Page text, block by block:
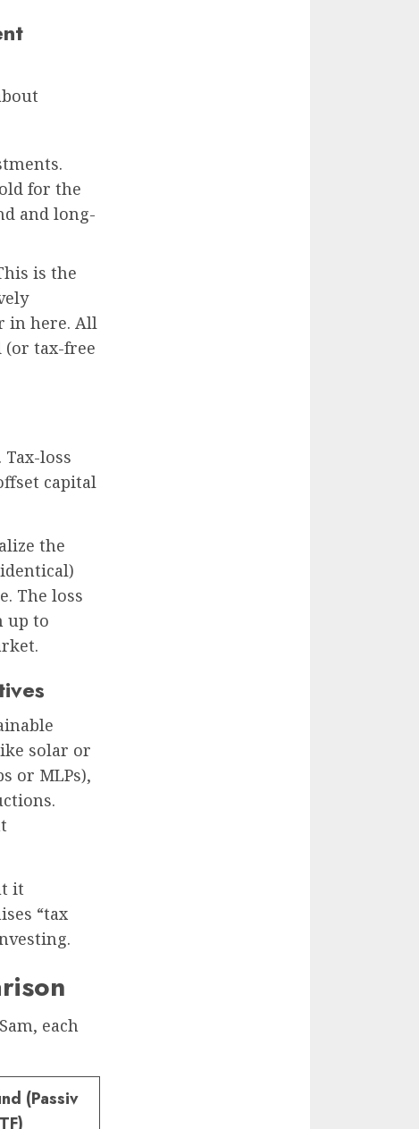
for the
and long-
is the
in here. All
(or tax-free
loss
capital
the
The loss
up to
solar or
or MLPs),
it
“tax
each
(Passiv